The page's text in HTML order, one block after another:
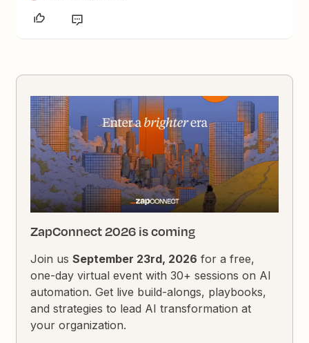
ZapConnect 2026 is coming
Join usSeptember 23rd, 2026 for a free,
one-day virtual event with 30+ sessions on AI
automation. Get live build-alongs, playbooks,
and strategies to lead AI transformation at
your organization.